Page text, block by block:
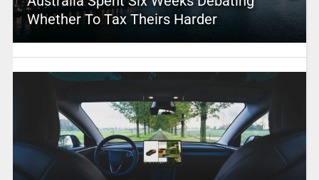
Whether To Tax Theirs Harder